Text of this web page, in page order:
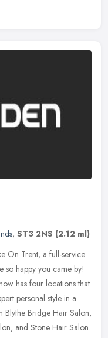
, ST3 2NS (2.12 ml)
On Trent, a full-service
so happy you came by!
has four locations that
personal style in a
Blythe Bridge Hair Salon,
and Stone Hair Salon.